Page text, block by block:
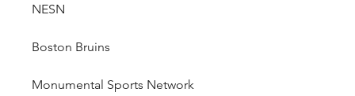
NESN
Boston Bruins
Monumental Sports Network